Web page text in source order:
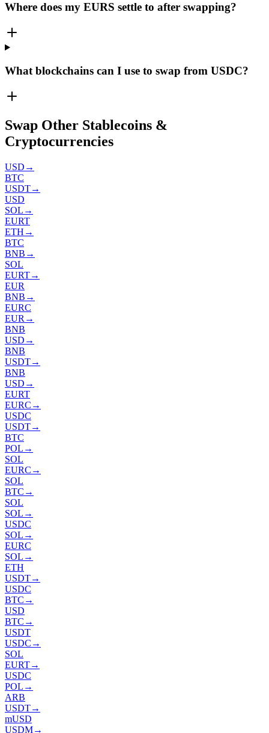
Where does my EURS settle to after swapping?
What blockchains can I use to swap from USDC?
Swap Other Stablecoins &
Cryptocurrencies
USD →
BTC
USDT→
USD
SOL →
EURT
ETH →
BTC
BNB →
SOL
EURT→
EUR
BNB →
EURC
EUR →
BNB
USD →
BNB
USDT→
BNB
USD →
EURT
EURC →
USDC
USDT→
BTC
POL →
SOL
EURC →
SOL
BTC →
SOL
SOL →
USDC
SOL →
EURC
SOL →
ETH
USDT→
USDC
BTC →
USD
BTC →
USDT
USDC →
SOL
EURT→
USDC
POL →
ARB
USDT→
mUSD
USDM→